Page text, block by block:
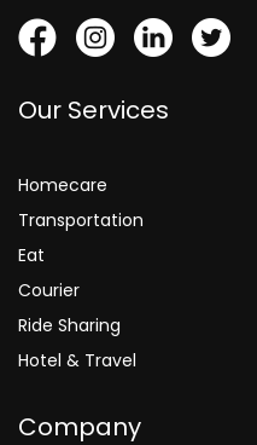
Our Services
Homecare
Transportation
Eat
Courier
Ride Sharing
Hotel & Travel
Company